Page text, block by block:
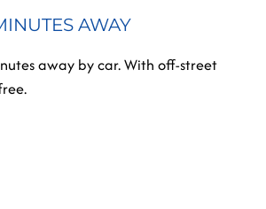
AWAY
away by car. With off-street